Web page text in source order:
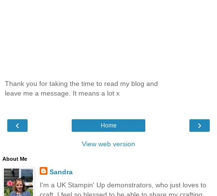
Thank you for taking the time to read my blog and
leave me a message. It means a lot x
‹ ›
Home
View web version
About Me
Sandra
I'm a UK Stampin' Up demonstrators, who just loves to